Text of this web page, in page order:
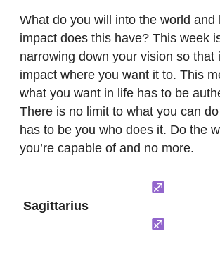
What do you will into the world and
impact does this have? This week
narrowing down your vision so that
impact where you want it to. This
what you want in life has to be
There is no limit to what you can
has to be you who does it. Do the
you’re capable of and no more.
Sagittarius